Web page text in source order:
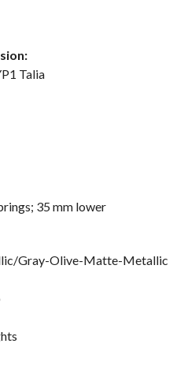
Talia
35 mm lower
Gray-Olive-Matte-Metallic